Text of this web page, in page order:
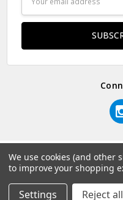
Address
© 2026
We use cookies (and other
to improve your shopping
Settings Reject all